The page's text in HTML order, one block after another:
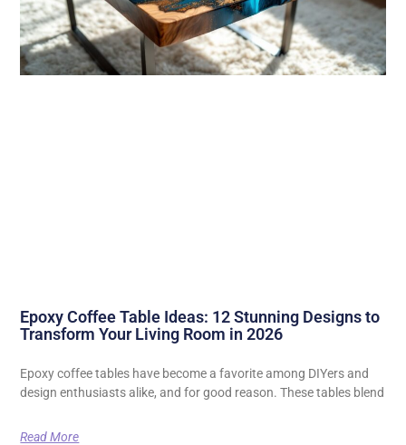
Epoxy Coffee Table Ideas: 12 Stunning Designs to
Transform Your Living Room in 2026
Epoxy coffee tables have become a favorite among DIYers and
design enthusiasts alike, and for good reason. These tables blend
Read More